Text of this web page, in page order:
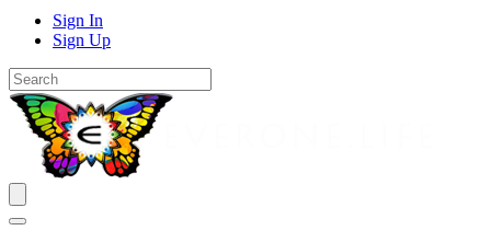
Sign In
Sign Up